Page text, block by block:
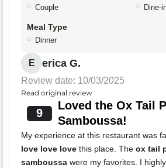
Couple Dine-
Meal Type
Dinner
E erica G.
Review date: 10/03/2025
Read original review
9
Loved the Ox Tail
Samboussa!
My experience at this restaurant was
love love love this place. The ox tail
samboussa were my favorites. I